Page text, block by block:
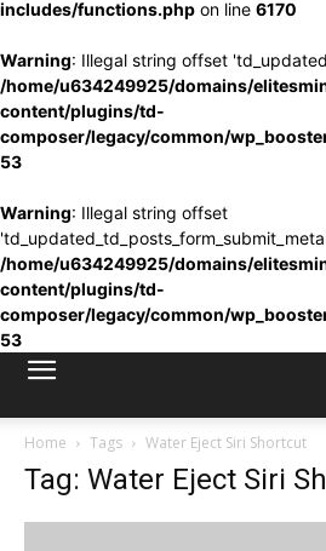
includes/functions.php on line 6170
Warning: Illegal string offset
/home/u634249925/domains/
content/plugins/td-
composer/legacy/common/
53
Warning: Illegal string offset
/home/u634249925/domains/
content/plugins/td-
composer/legacy/common/
53
Home Tags Water Eject Siri Shortcut
Tag: Water Eject Siri